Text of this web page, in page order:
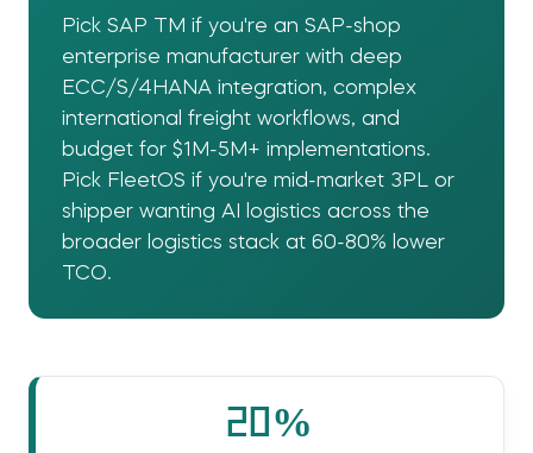
Pick SAP TM if you're an SAP-shop
enterprise manufacturer with deep
ECC/S/4HANA integration, complex
international freight workflows, and
budget for $1M-5M+ implementations.
Pick FleetOS if you're mid-market 3PL or
shipper wanting AI logistics across the
broader logistics stack at 60-80% lower
TCO.
20%